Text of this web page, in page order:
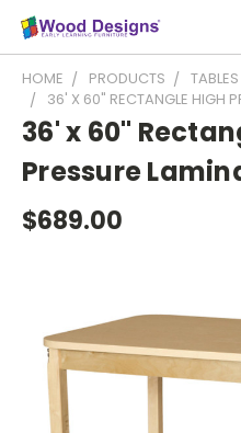
HOME PRODUCTS
36' X 60" RECTANGLE HIGH
36' x 60"
Pressure
$689.00